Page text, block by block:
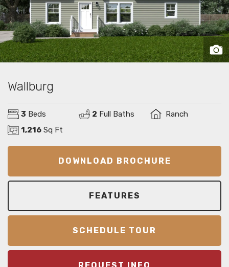
Wallburg
3 Beds 2 Full Baths
Ranch
1,216 Sq Ft
DOWNLOAD BROCHURE
FEATURES
SCHEDULE TOUR
REQUEST INFO